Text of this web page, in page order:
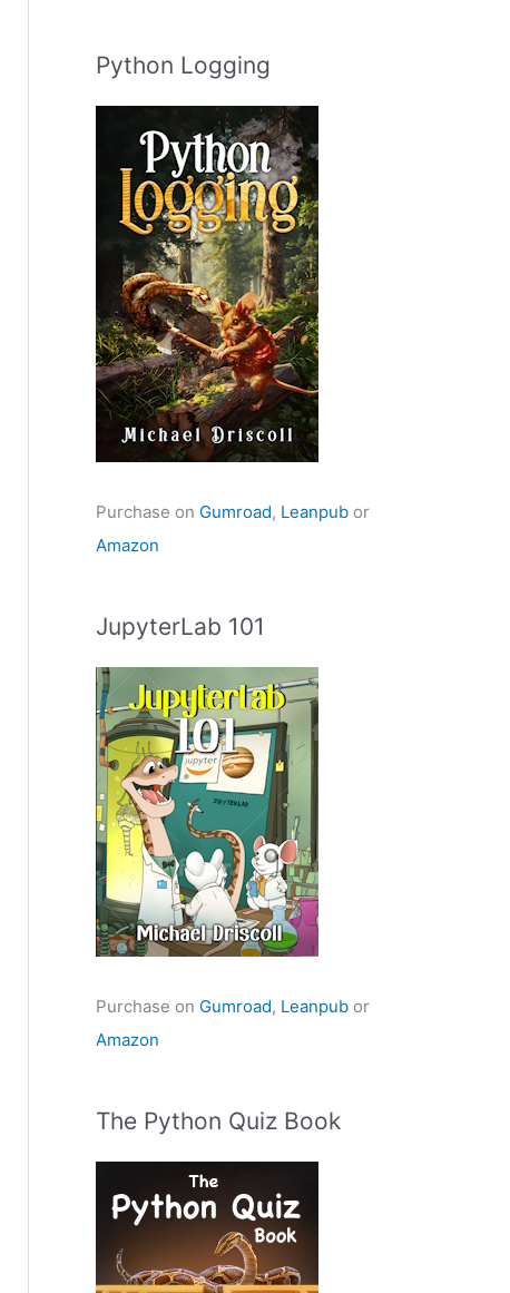
Python Logging
Purchase on Gumroad, Leanpub or
Amazon
JupyterLab 101
Purchase on Gumroad, Leanpub or
Amazon
The Python Quiz Book